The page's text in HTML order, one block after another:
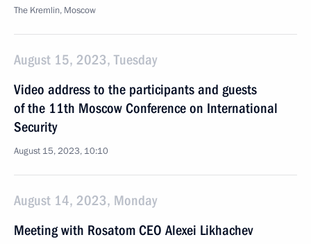
The Kremlin, Moscow
August 15, 2023, Tuesday
Video address to the participants and guests
of the 11th Moscow Conference on International
Security
August 15, 2023, 10:10
August 14, 2023, Monday
Meeting with Rosatom CEO Alexei Likhachev